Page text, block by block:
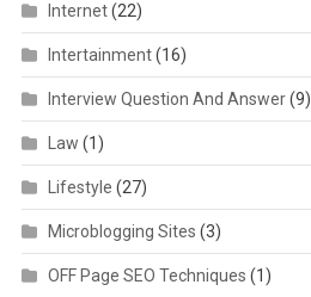
Internet(22)
Intertainment(16)
Interview Question And Answer(9)
Law (1)
Lifestyle (27)
Microblogging Sites (3)
OFF Page SEO Techniques (1)